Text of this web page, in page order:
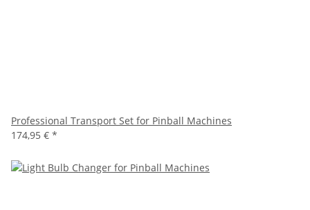
Professional Transport Set for Pinball Machines
174,95 € *